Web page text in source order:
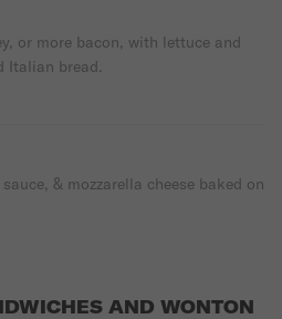
or more bacon, with lettuce and
Italian bread.
& mozzarella cheese baked on
AND WONTON